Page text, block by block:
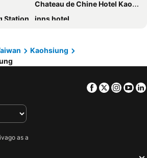
Chateau de Chine Hotel Kaohsiung
Station
inns hotel
Fullon Hotel Kaohsiung
Plaza
Hall
Kaohsiung
Facebook
Twitter
as a